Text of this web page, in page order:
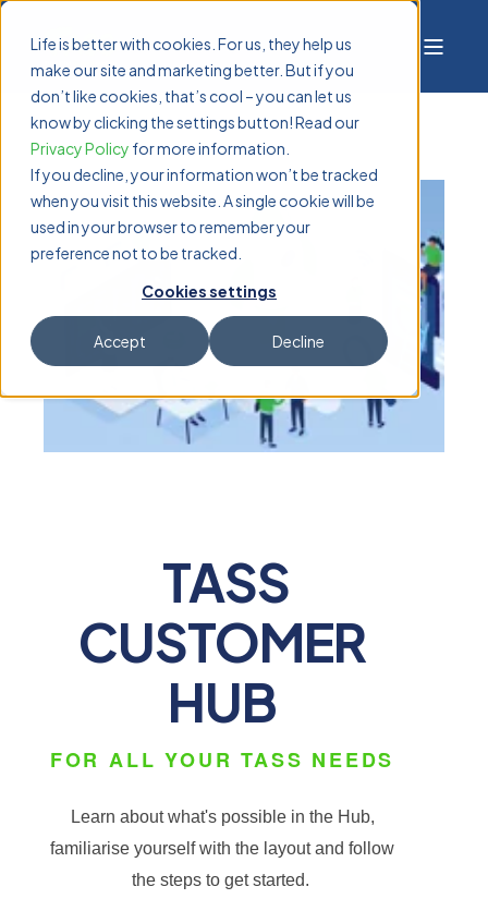
Life is better with cookies. For us, they help us
make our site and marketing better. But if you
don’t like cookies, that’s cool – you can let us
know by clicking the settings button! Read our
Privacy Policy for more information.
If you decline, your information won’t be tracked
when you visit this website. A single cookie will be
used in your browser to remember your
preference not to be tracked.
Cookies settings
Accept Decline
TASS
CUSTOMER
HUB
FOR ALL YOUR TASS NEEDS
Learn about what's possible in the Hub,
familiarise yourself with the layout and follow
the steps to get started.